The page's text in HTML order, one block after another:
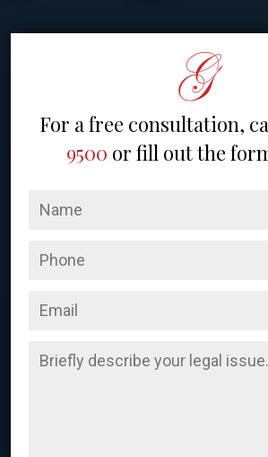
For a free consultation,
9500 or fill out the